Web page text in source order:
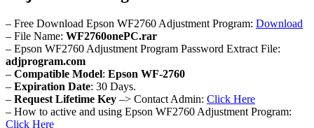
– Free Download Epson WF2760 Adjustment Program: Download
– File Name: WF2760onePC.rar
– Epson WF2760 Adjustment Program Password Extract File:
adjprogram.com
– Compatible Model: Epson WF-2760
– Expiration Date: 30 Days.
– Request Lifetime Key –> Contact Admin: Click Here
– How to active and using Epson WF2760 Adjustment Program:
Click Here